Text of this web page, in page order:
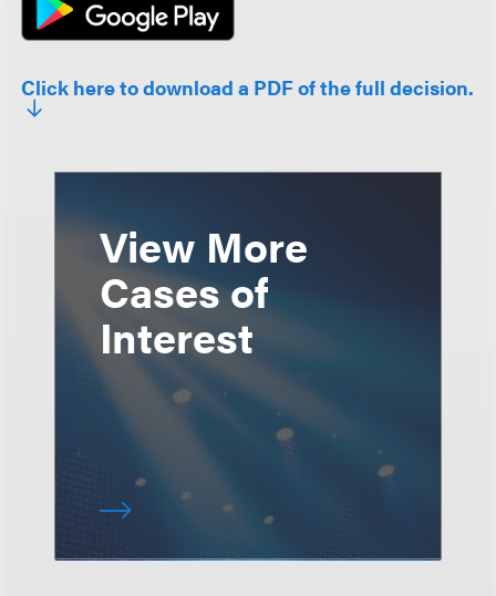
Click here to download a PDF of the full decision.
View More
Cases of
Interest